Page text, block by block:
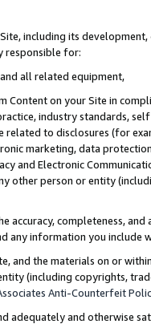
including its
responsible for:
all related equipment,
Content on your Site in
industry standards,
to disclosures (for
marketing, data
and Electronic
other person or entity
accuracy, completeness,
any information you include
and the materials on or
(including copyrights,
Anti-Counterfeit
adequately and otherwise